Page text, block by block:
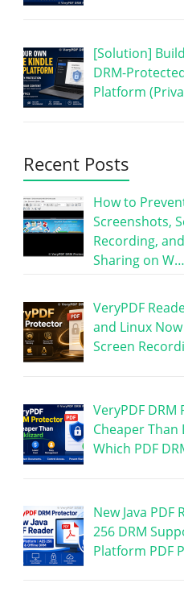
[Solution]
DRM-
Platform
Recent Posts
How to
Screenshots,
Recording,
Sharing on W…
VeryPDF
and Linux
Screen
VeryPDF
Cheaper Than
Which PDF
New Java PDF
256 DRM
Platform PDF